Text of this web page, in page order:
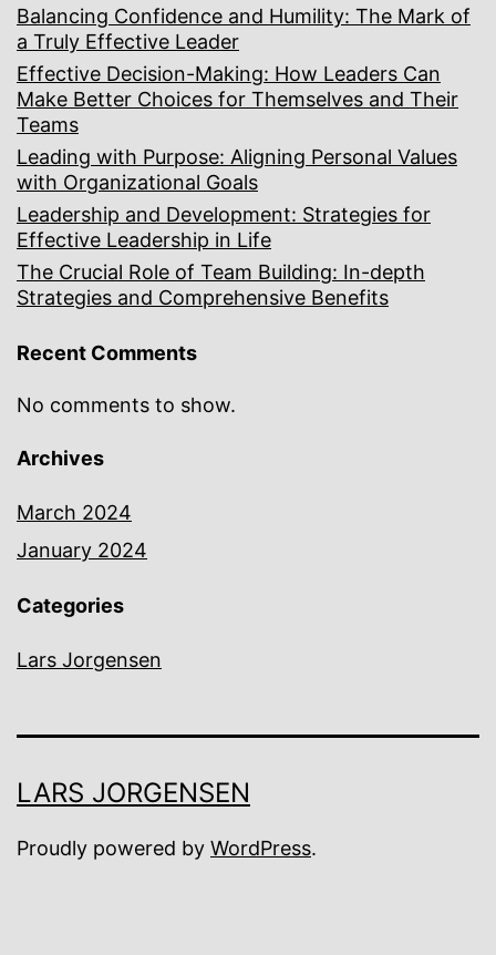
Balancing Confidence and Humility: The Mark of
a Truly Effective Leader
Effective Decision-Making: How Leaders Can
Make Better Choices for Themselves and Their
Teams
Leading with Purpose: Aligning Personal Values
with Organizational Goals
Leadership and Development: Strategies for
Effective Leadership in Life
The Crucial Role of Team Building: In-depth
Strategies and Comprehensive Benefits
Recent Comments
No comments to show.
Archives
March 2024
January 2024
Categories
Lars Jorgensen
LARS JORGENSEN
Proudly powered by WordPress.